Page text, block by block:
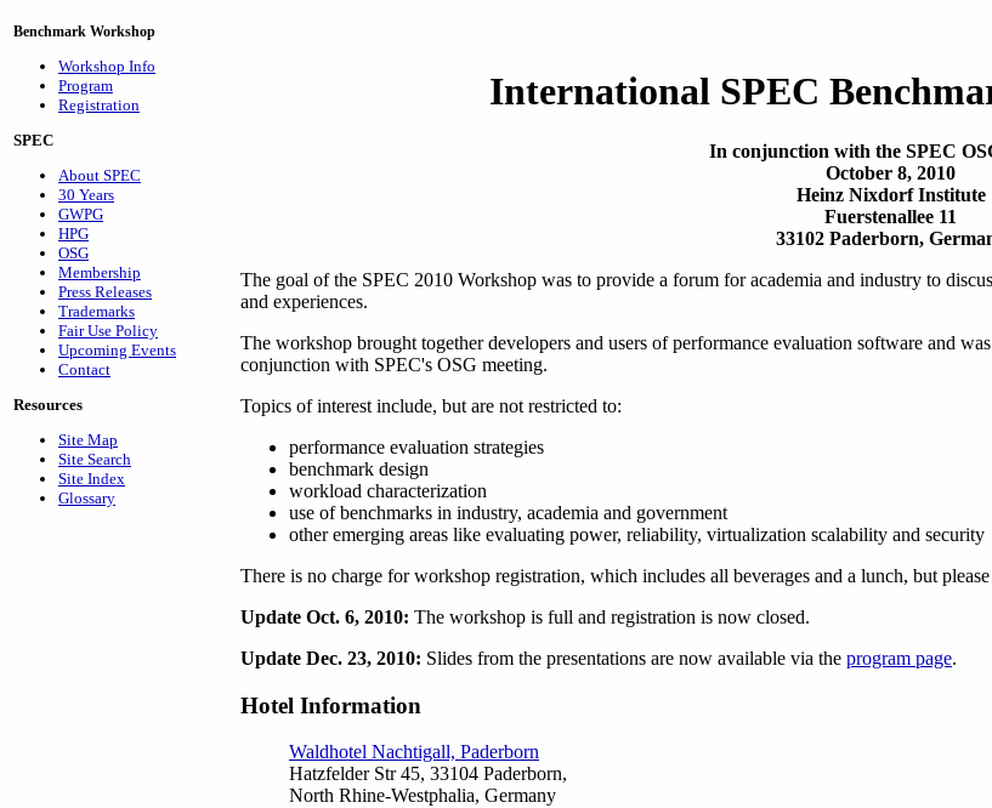
Benchmark Workshop
Workshop Info
Program
Registration
SPEC
About SPEC
30 Years
GWPG
HPG
OSG
Membership
Press Releases
Trademarks
Fair Use Policy
Upcoming Events
Contact
Resources
Site Map
Site Search
Site Index
Glossary
International SPEC
In conjunction with the SPEC
October 8, 2010
Heinz Nixdorf Institute
Fuerstenallee 11
33102 Paderborn,
The goal of the SPEC 2010 Workshop was to provide a forum for academia and industry to
and experiences.
The workshop brought together developers and users of performance evaluation software and
conjunction with SPEC's OSG meeting.
Topics of interest include, but are not restricted to:
performance evaluation strategies
benchmark design
workload characterization
use of benchmarks in industry, academia and government
other emerging areas like evaluating power, reliability, virtualization scalability and security
There is no charge for workshop registration, which includes all beverages and a lunch, but
Update Oct. 6, 2010: The workshop is full and registration is now closed.
Update Dec. 23, 2010: Slides from the presentations are now available via the program page.
Hotel Information
Waldhotel Nachtigall, Paderborn
Hatzfelder Str 45, 33104 Paderborn,
North Rhine-Westphalia, Germany